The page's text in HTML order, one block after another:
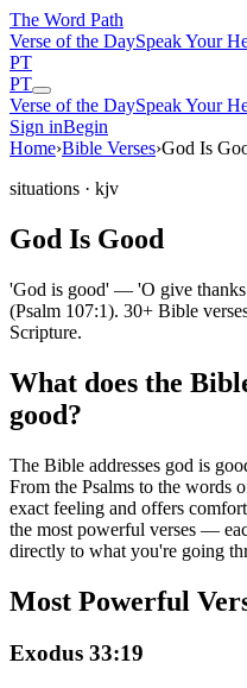
The Word Path
Verse of the DaySpeak Your
PT
PT
Verse of the DaySpeak Your
Sign inBegin
Home›Bible Verses›God Is
situations · kjv
God Is Good
'God is good' — 'O give
(Psalm 107:1). 30+ Bible
Scripture.
What does the
good?
The Bible addresses god is
From the Psalms to the words
exact feeling and offers
the most powerful verses —
directly to what you're going
Most Powerful
Exodus 33:19